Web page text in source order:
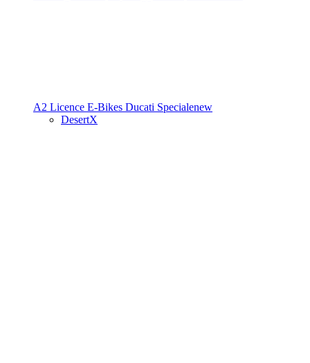
A2 Licence E-Bikes Ducati Specialenew
DesertX